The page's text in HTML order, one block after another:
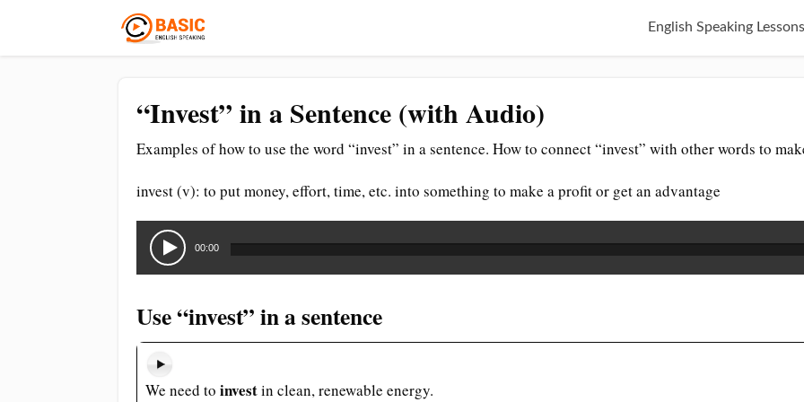
English Speaking Lessons
“Invest” in a Sentence (with Audio)
Examples of how to use the word “invest” in a sentence. How to connect “invest” with other words to
invest (v): to put money, effort, time, etc. into something to make a profit or get an advantage
Audio
Player
00:00
Use “invest” in a sentence
We need to investin clean, renewable energy.